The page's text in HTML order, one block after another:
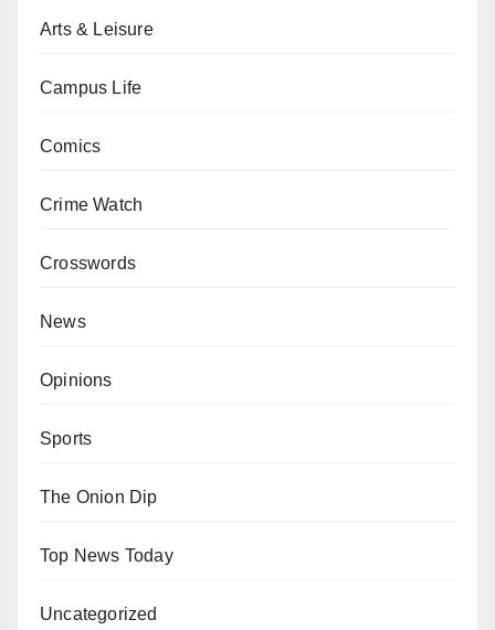
Arts & Leisure
Campus Life
Comics
Crime Watch
Crosswords
News
Opinions
Sports
The Onion Dip
Top News Today
Uncategorized